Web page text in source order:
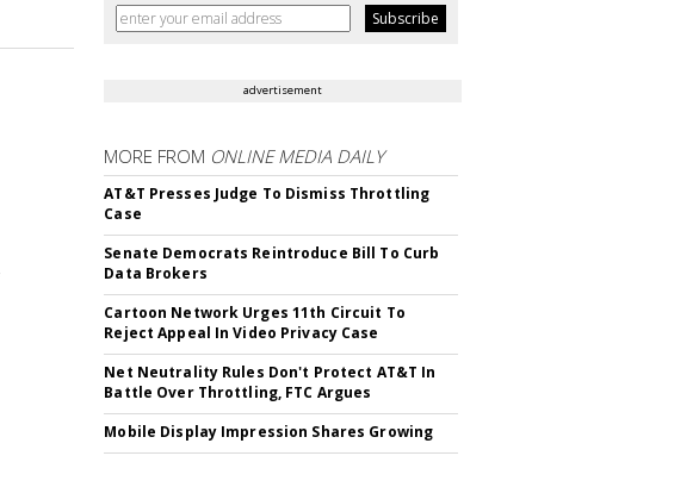
advertisement
MORE FROM ONLINE MEDIA DAILY
AT&T Presses Judge To Dismiss Throttling
Case
Senate Democrats Reintroduce Bill To Curb
Data Brokers
Cartoon Network Urges 11th Circuit To
Reject Appeal In Video Privacy Case
Net Neutrality Rules Don't Protect AT&T In
Battle Over Throttling, FTC Argues
Mobile Display Impression Shares Growing